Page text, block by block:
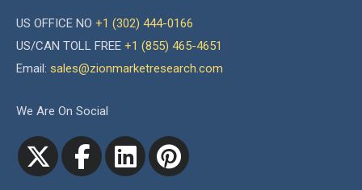
US OFFICE NO +1 (302) 444-0166
US/CAN TOLL FREE +1 (855) 465-4651
Email: sales@zionmarketresearch.com
We Are On Social